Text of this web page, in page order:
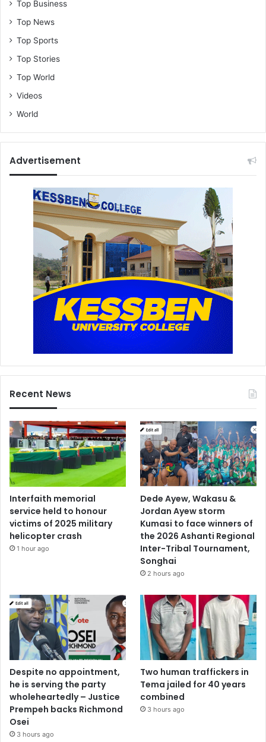
Top Business
Top News
Top Sports
Top Stories
Top World
Videos
World
Advertisement
Recent News
Interfaith memorial
service held to honour
victims of 2025 military
helicopter crash
1 hour ago
Dede Ayew, Wakasu &
Jordan Ayew storm
Kumasi to face winners of
the 2026 Ashanti Regional
Inter-Tribal Tournament,
Songhai
2 hours ago
Despite no appointment,
he is serving the party
wholeheartedly – Justice
Prempeh backs Richmond
Osei
3 hours ago
Two human traffickers in
Tema jailed for 40 years
combined
3 hours ago